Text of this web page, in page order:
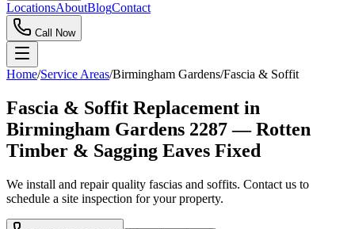
LocationsAboutBlogContact
Call Now
Home/Service Areas/Birmingham Gardens/Fascia & Soffit
Fascia & Soffit Replacement in
Birmingham Gardens 2287 — Rotten
Timber & Sagging Eaves Fixed
We install and repair quality fascias and soffits. Contact us to
schedule a site inspection for your property.